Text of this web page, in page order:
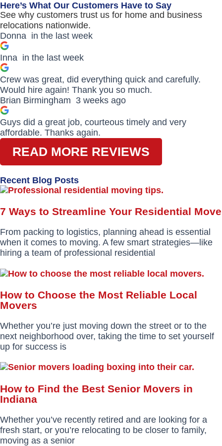
Here’s What Our Customers Have to Say
See why customers trust us for home and business
relocations nationwide.
Donna in the last week
Inna in the last week
Crew was great, did everything quick and carefully.
Would hire again! Thank you so much.
Brian Birmingham 3 weeks ago
Guys did a great job, courteous timely and very
affordable. Thanks again.
READ MORE REVIEWS
Recent Blog Posts
7 Ways to Streamline Your Residential Move
From packing to logistics, planning ahead is essential
when it comes to moving. A few smart strategies—like
hiring a team of professional residential
How to Choose the Most Reliable Local
Movers
Whether you’re just moving down the street or to the
next neighborhood over, taking the time to set yourself
up for success is
How to Find the Best Senior Movers in
Indiana
Whether you’ve recently retired and are looking for a
fresh start, or you’re relocating to be closer to family,
moving as a senior